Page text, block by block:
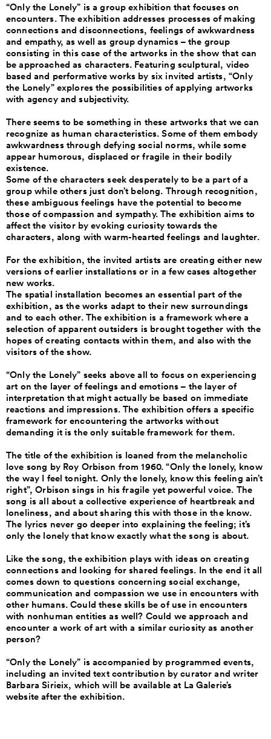
“Only the Lonely” is a group exhibition that focuses on
encounters. The exhibition addresses processes of making
connections and disconnections, feelings of awkwardness
and empathy, as well as group dynamics – the group
consisting in this case of the artworks in the show that can
be approached as characters. Featuring sculptural, video
based and performative works by six invited artists, “Only
the Lonely” explores the possibilities of applying artworks
with agency and subjectivity.
There seems to be something in these artworks that we can
recognize as human characteristics. Some of them embody
awkwardness through defying social norms, while some
appear humorous, displaced or fragile in their bodily
existence.
Some of the characters seek desperately to be a part of a
group while others just don’t belong. Through recognition,
these ambiguous feelings have the potential to become
those of compassion and sympathy. The exhibition aims to
affect the visitor by evoking curiosity towards the
characters, along with warm-hearted feelings and laughter.
For the exhibition, the invited artists are creating either new
versions of earlier installations or in a few cases altogether
new works.
The spatial installation becomes an essential part of the
exhibition, as the works adapt to their new surroundings
and to each other. The exhibition is a framework where a
selection of apparent outsiders is brought together with the
hopes of creating contacts within them, and also with the
visitors of the show.
“Only the Lonely” seeks above all to focus on experiencing
art on the layer of feelings and emotions – the layer of
interpretation that might actually be based on immediate
reactions and impressions. The exhibition offers a specific
framework for encountering the artworks without
demanding it is the only suitable framework for them.
The title of the exhibition is loaned from the melancholic
love song by Roy Orbison from 1960. “Only the lonely, know
the way I feel tonight. Only the lonely, know this feeling ain’t
right”, Orbison sings in his fragile yet powerful voice. The
song is all about a collective experience of heartbreak and
loneliness, and about sharing this with those in the know.
The lyrics never go deeper into explaining the feeling; it’s
only the lonely that know exactly what the song is about.
Like the song, the exhibition plays with ideas on creating
connections and looking for shared feelings. In the end it all
comes down to questions concerning social exchange,
communication and compassion we use in encounters with
other humans. Could these skills be of use in encounters
with nonhuman entities as well? Could we approach and
encounter a work of art with a similar curiosity as another
person?
“Only the Lonely” is accompanied by programmed events,
including an invited text contribution by curator and writer
Barbara Sirieix, which will be available at La Galerie’s
website after the exhibition.